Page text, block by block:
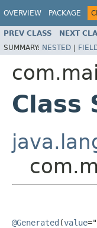
OVERVIEW PACKAGE
PREV CLASS NEXT
SUMMARY: NESTED |
Class
@Generated (value